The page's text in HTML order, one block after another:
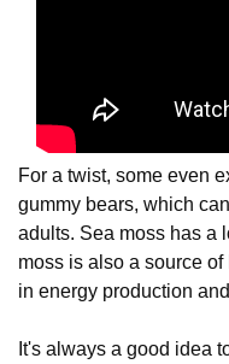
For a twist, some even
gummy bears, which
adults. Sea moss has a
moss is also a source
in energy production
It's always a good idea